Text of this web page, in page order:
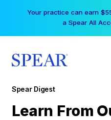
Your practice can earn
a Spear All
Spear Digest
Learn From